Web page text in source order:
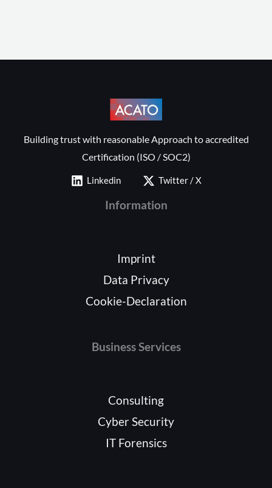
Building trust with reasonable Approach to accredited
Certification (ISO / SOC2)
Linkedin Twitter / X
Information
Imprint
Data Privacy
Cookie-Declaration
Business Services
Consulting
Cyber Security
IT Forensics